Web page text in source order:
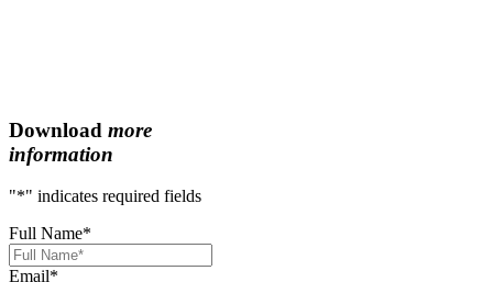
Download more
information
"*" indicates required fields
Full Name*
Email*